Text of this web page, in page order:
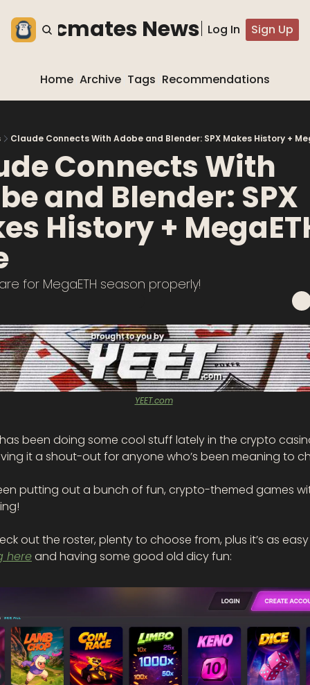
blocmates Newsletter
Log In Sign Up
Home Archive Tags Recommendations
Claude Connects With Adobe and Blender: SPX Makes History +
Connects With
and Blender: SPX
History +
for MegaETH season properly!
YEET.com
been doing some cool stuff lately in the crypto
it a shout-out for anyone who’s been meaning to
putting out a bunch of fun, crypto-themed games
here and having some good old dicy fun: